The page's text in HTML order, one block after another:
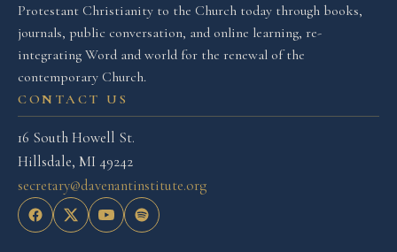
Protestant Christianity to the Church today through books,
journals, public conversation, and online learning, re-
integrating Word and world for the renewal of the
contemporary Church.
CONTACT US
16 South Howell St.
Hillsdale, MI 49242
secretary@davenantinstitute.org